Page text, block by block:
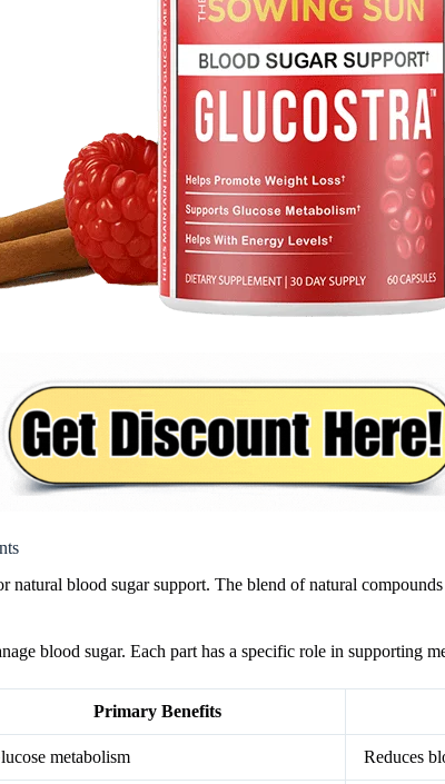
natural blood sugar support. The blend of natural
blood sugar. Each part has a specific role in supporting
Primary Benefits
metabolism Reduces